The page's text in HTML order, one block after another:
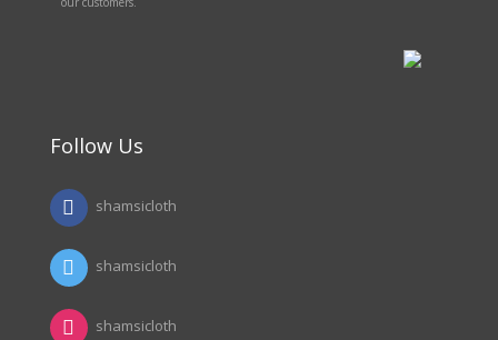
Follow Us
shamsicloth
shamsicloth
shamsicloth